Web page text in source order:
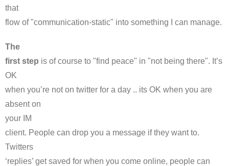
that
flow of "communication-static" into something I can manage.
The
first step is of course to "find peace" in "not being there". It’s
OK
when you’re not on twitter for a day .. its OK when you are
absent on
your IM
client. People can drop you a message if they want to.
Twitters
‘replies’ get saved for when you come online, people can